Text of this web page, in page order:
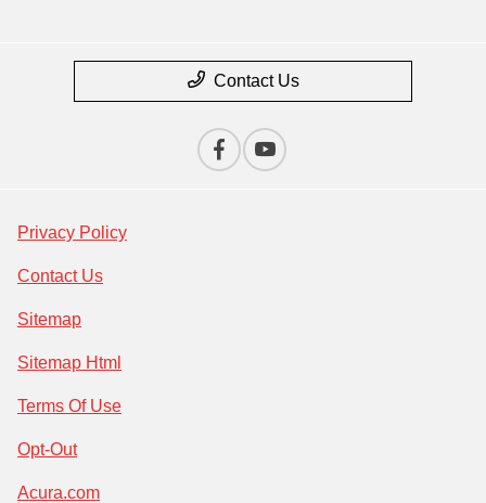
Contact Us
Privacy Policy
Contact Us
Sitemap
Sitemap Html
Terms Of Use
Opt-Out
Acura.com